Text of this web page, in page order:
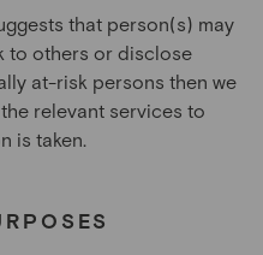
that person(s) may
to others or disclose
at-risk persons then we
relevant services to
is taken.